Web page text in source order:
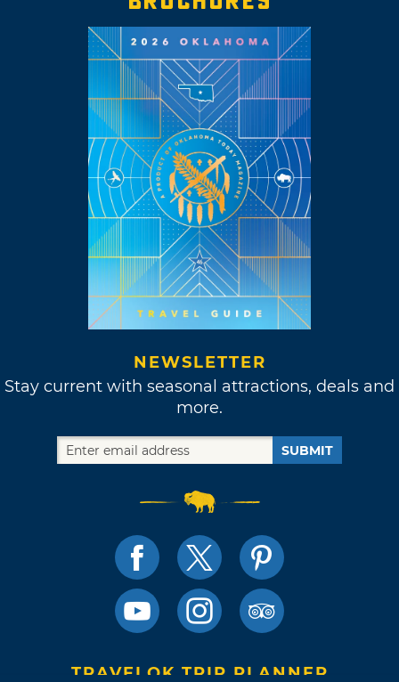
NEWSLETTER
Stay current with seasonal attractions, deals and
more.
SUBMIT
TRAVELOK TRIP PLANNER